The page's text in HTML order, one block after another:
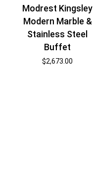
Modrest Kingsley
Modern Marble &
Stainless Steel
Buffet
$2,673.00